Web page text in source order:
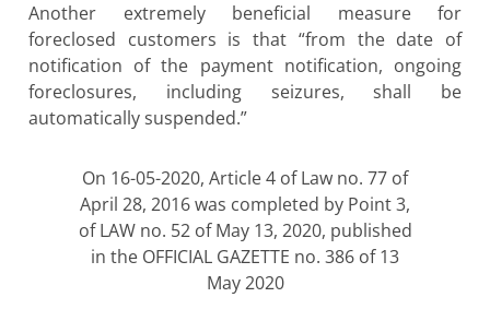
Another extremely beneficial measure for
foreclosed customers is that “from the date of
notification of the payment notification, ongoing
foreclosures, including seizures, shall be
automatically suspended.”
On 16-05-2020, Article 4 of Law no. 77 of
April 28, 2016 was completed by Point 3,
of LAW no. 52 of May 13, 2020, published
in the OFFICIAL GAZETTE no. 386 of 13
May 2020